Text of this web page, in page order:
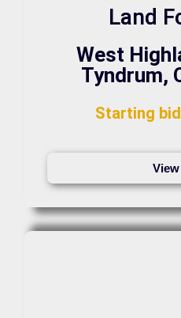
Land
West
Tyndrum,
Starting bid